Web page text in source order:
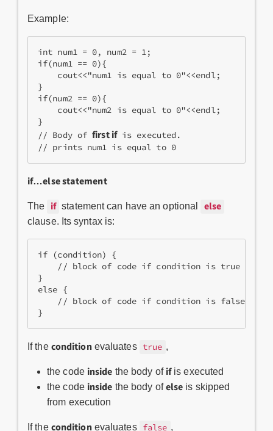
Example:
int num1 = 0, num2 = 1;
if(num1 == 0){
    cout<<"num1 is equal to 0"<<endl;
}
if(num2 == 0){
    cout<<"num2 is equal to 0"<<endl;
}
// Body of first if is executed.
// prints num1 is equal to 0
if…else statement
The if statement can have an optional else
clause. Its syntax is:
if (condition) {
    // block of code if condition is true
}
else {
    // block of code if condition is false
}
If the conditionevaluates true ,
the code inside the body of ifis executed
the code inside the body ofelse is skipped
from execution
If the conditionevaluates false ,